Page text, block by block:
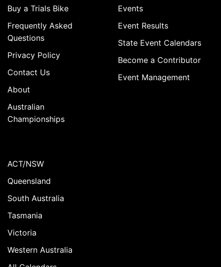
Buy a Trials Bike
Frequently Asked
Questions
Privacy Policy
Contact Us
About
Australian
Championships
Events
Event Results
State Event Calendars
Become a Contributor
Event Management
ACT/NSW
Queensland
South Australia
Tasmania
Victoria
Western Australia